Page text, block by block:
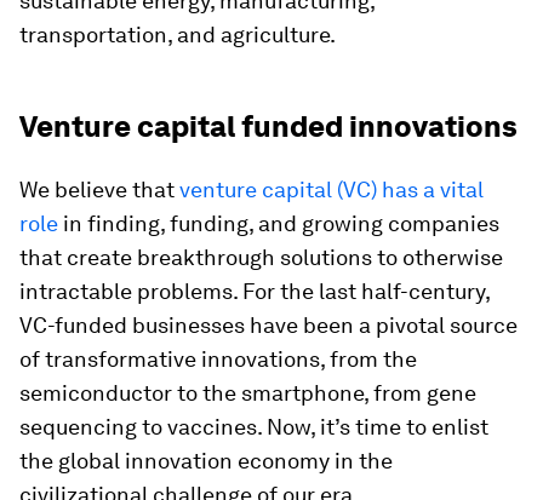
transportation, and agriculture.
Venture capital funded innovations
We believe thatventure capital (VC) has a vital
role in finding, funding, and growing companies
that create breakthrough solutions to otherwise
intractable problems. For the last half-century,
VC-funded businesses have been a pivotal source
of transformative innovations, from the
semiconductor to the smartphone, from gene
sequencing to vaccines. Now, it’s time to enlist
the global innovation economy in the
civilizational challenge of our era.